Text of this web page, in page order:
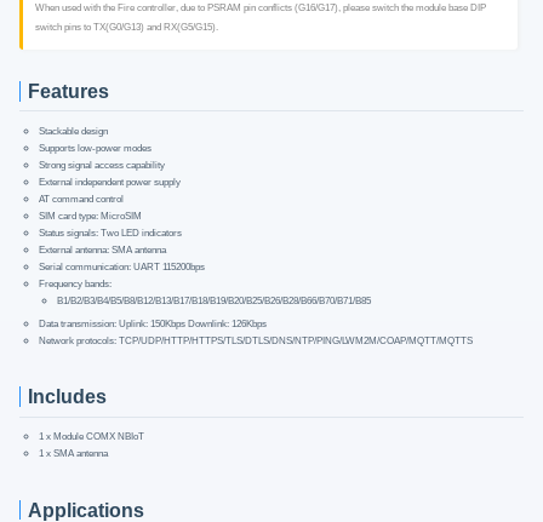
When used with the Fire controller, due to PSRAM pin conflicts (G16/G17), please switch the module base DIP
switch pins to TX(G0/G13) and RX(G5/G15).
Features
Stackable design
Supports low-power modes
Strong signal access capability
External independent power supply
AT command control
SIM card type: MicroSIM
Status signals: Two LED indicators
External antenna: SMA antenna
Serial communication: UART 115200bps
Frequency bands:
B1/B2/B3/B4/B5/B8/B12/B13/B17/B18/B19/B20/B25/B26/B28/B66/B70/B71/B85
Data transmission: Uplink: 150Kbps Downlink: 126Kbps
Network protocols: TCP/UDP/HTTP/HTTPS/TLS/DTLS/DNS/NTP/PING/LWM2M/COAP/MQTT/MQTTS
Includes
1 x Module COMX NBIoT
1 x SMA antenna
Applications